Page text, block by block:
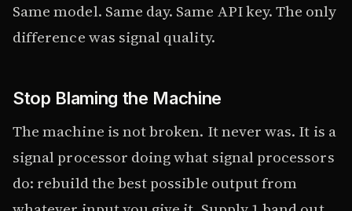
Same model. Same day. Same API key. The only
difference was signal quality.
Stop Blaming the Machine
The machine is not broken. It never was. It is a
signal processor doing what signal processors
do: rebuild the best possible output from